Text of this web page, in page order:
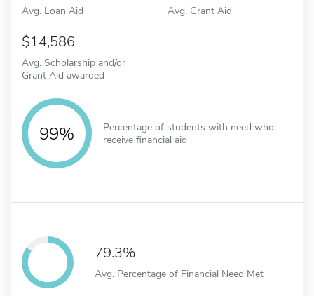
Avg. Loan Aid Avg. Grant Aid
14,586
Avg. Scholarship and/or
Grant Aid awarded
99%
Percentage of students with need who
receive financial aid
79.3%
Avg. Percentage of Financial Need Met